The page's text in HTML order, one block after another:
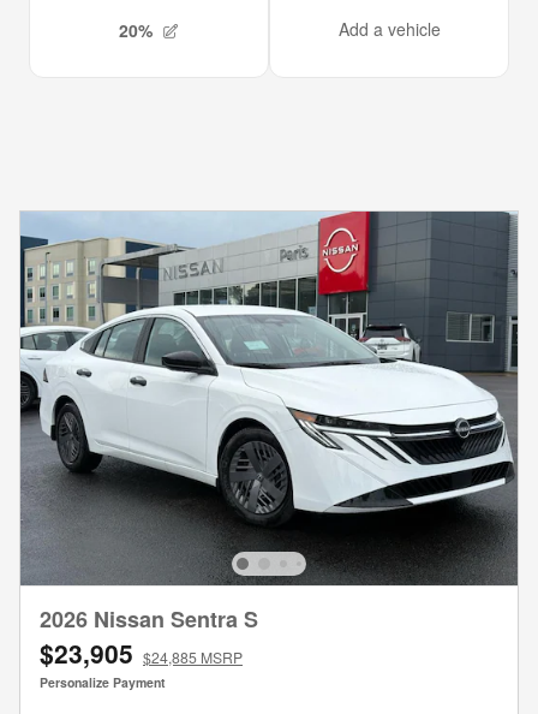
2026 Nissan Sentra S
$23,905 $24,885 MSRP
Personalize Payment